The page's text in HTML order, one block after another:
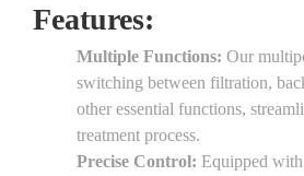
Features:
Multiple Functions: Our
switching between filtration,
other essential functions,
treatment process.
Precise Control: Equipped